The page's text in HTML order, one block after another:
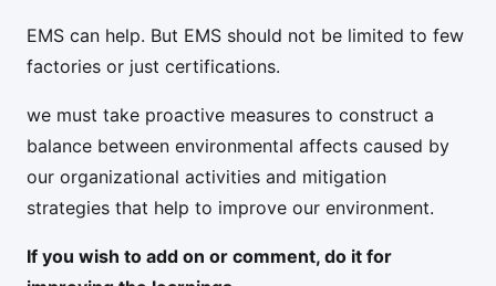
EMS can help. But EMS should not be limited to few
factories or just certifications.
we must take proactive measures to construct a
balance between environmental affects caused by
our organizational activities and mitigation
strategies that help to improve our environment.
If you wish to add on or comment, do it for